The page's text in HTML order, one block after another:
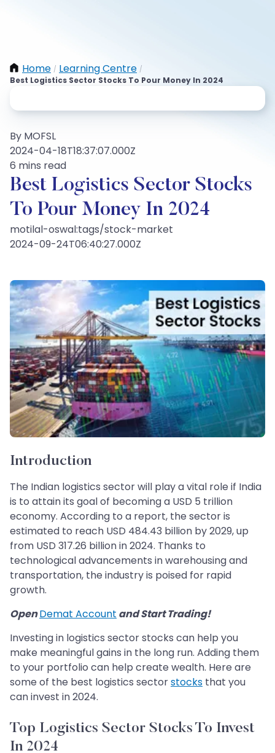
Home / Learning Centre /
Best Logistics Sector Stocks To Pour Money In 2024
By MOFSL
2024-04-18T18:37:07.000Z
6 mins read
Best Logistics Sector Stocks
To Pour Money In 2024
motilal-oswal:tags/stock-market
2024-09-24T06:40:27.000Z
Introduction
The Indian logistics sector will play a vital role if India
is to attain its goal of becoming a USD 5 trillion
economy. According to a report, the sector is
estimated to reach USD 484.43 billion by 2029, up
from USD 317.26 billion in 2024. Thanks to
technological advancements in warehousing and
transportation, the industry is poised for rapid
growth.
OpenDemat Account and Start Trading!
Investing in logistics sector stocks can help you
make meaningful gains in the long run. Adding them
to your portfolio can help create wealth. Here are
some of the best logistics sectorstocks that you
can invest in 2024.
Top Logistics Sector Stocks To Invest
In 2024